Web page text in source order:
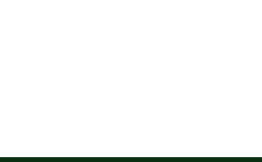
By